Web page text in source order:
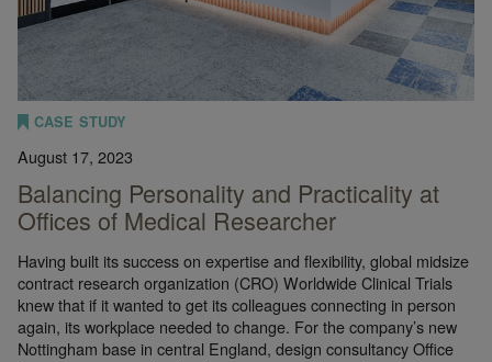
CASE STUDY
August 17, 2023
Balancing Personality and Practicality at
Offices of Medical Researcher
Having built its success on expertise and flexibility, global midsize
contract research organization (CRO) Worldwide Clinical Trials
knew that if it wanted to get its colleagues connecting in person
again, its workplace needed to change. For the company’s new
Nottingham base in central England, design consultancy Office